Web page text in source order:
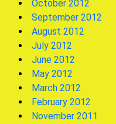
October 2012
September 2012
August 2012
July 2012
June 2012
May 2012
March 2012
February 2012
November 2011